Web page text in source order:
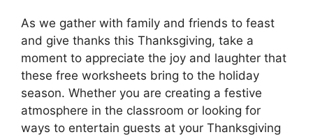
As we gather with family and friends to feast
and give thanks this Thanksgiving, take a
moment to appreciate the joy and laughter that
these free worksheets bring to the holiday
season. Whether you are creating a festive
atmosphere in the classroom or looking for
ways to entertain guests at your Thanksgiving